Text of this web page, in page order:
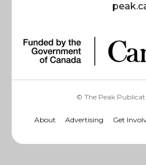
© The Peak
About Advertising Get